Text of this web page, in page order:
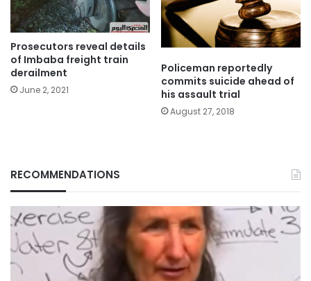
Prosecutors reveal details
of Imbaba freight train
derailment
June 2, 2021
Policeman reportedly
commits suicide ahead of
his assault trial
August 27, 2018
RECOMMENDATIONS